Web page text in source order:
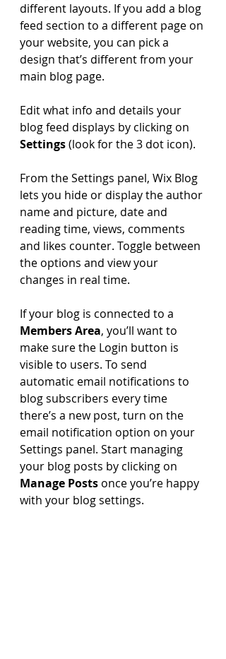
different layouts. If you add a blog
feed section to a different page on
your website, you can pick a
design that’s different from your
main blog page.
Edit what info and details your
blog feed displays by clicking on
Settings (look for the 3 dot icon).
From the Settings panel, Wix Blog
lets you hide or display the author
name and picture, date and
reading time, views, comments
and likes counter. Toggle between
the options and view your
changes in real time.
If your blog is connected to a
Members Area, you’ll want to
make sure the Login button is
visible to users. To send
automatic email notifications to
blog subscribers every time
there’s a new post, turn on the
email notification option on your
Settings panel. Start managing
your blog posts by clicking on
Manage Posts once you’re happy
with your blog settings.